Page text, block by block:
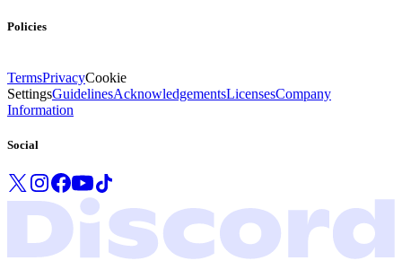
Policies
TermsPrivacyCookie
SettingsGuidelinesAcknowledgementsLicensesCompany
Information
Social